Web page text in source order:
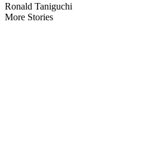
Ronald Taniguchi
More Stories